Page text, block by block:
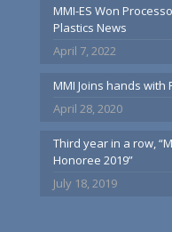
MMI-ES Won
Plastics News
April 7, 2022
MMI Joins hands with
April 28, 2020
Third year in a row,
Honoree 2019”
July 18, 2019